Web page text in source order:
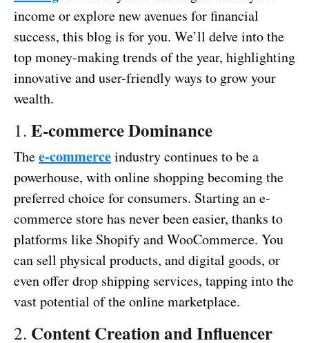
income or explore new avenues for financial
success, this blog is for you. We’ll delve into the
top money-making trends of the year, highlighting
innovative and user-friendly ways to grow your
wealth.
1. E-commerce Dominance
Thee-commerceindustry continues to be a
powerhouse, with online shopping becoming the
preferred choice for consumers. Starting an e-
commerce store has never been easier, thanks to
platforms like Shopify and WooCommerce. You
can sell physical products, and digital goods, or
even offer drop shipping services, tapping into the
vast potential of the online marketplace.
2. Content Creation and Influencer